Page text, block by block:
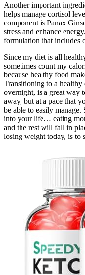
Another important
helps manage cortisol
component is Panax
stress and enhance
formulation that includes
Since my diet is all
sometimes count my
because healthy food
Transitioning to a healthy
overnight, is a great way
away, but at a pace that
be able to easily
into your life… eating
and the rest will fall in
losing weight today, is to